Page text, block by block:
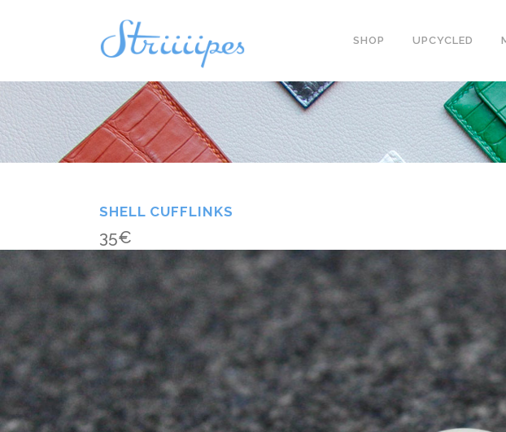
SHOP UPCYCLED
SHELL CUFFLINKS
35€